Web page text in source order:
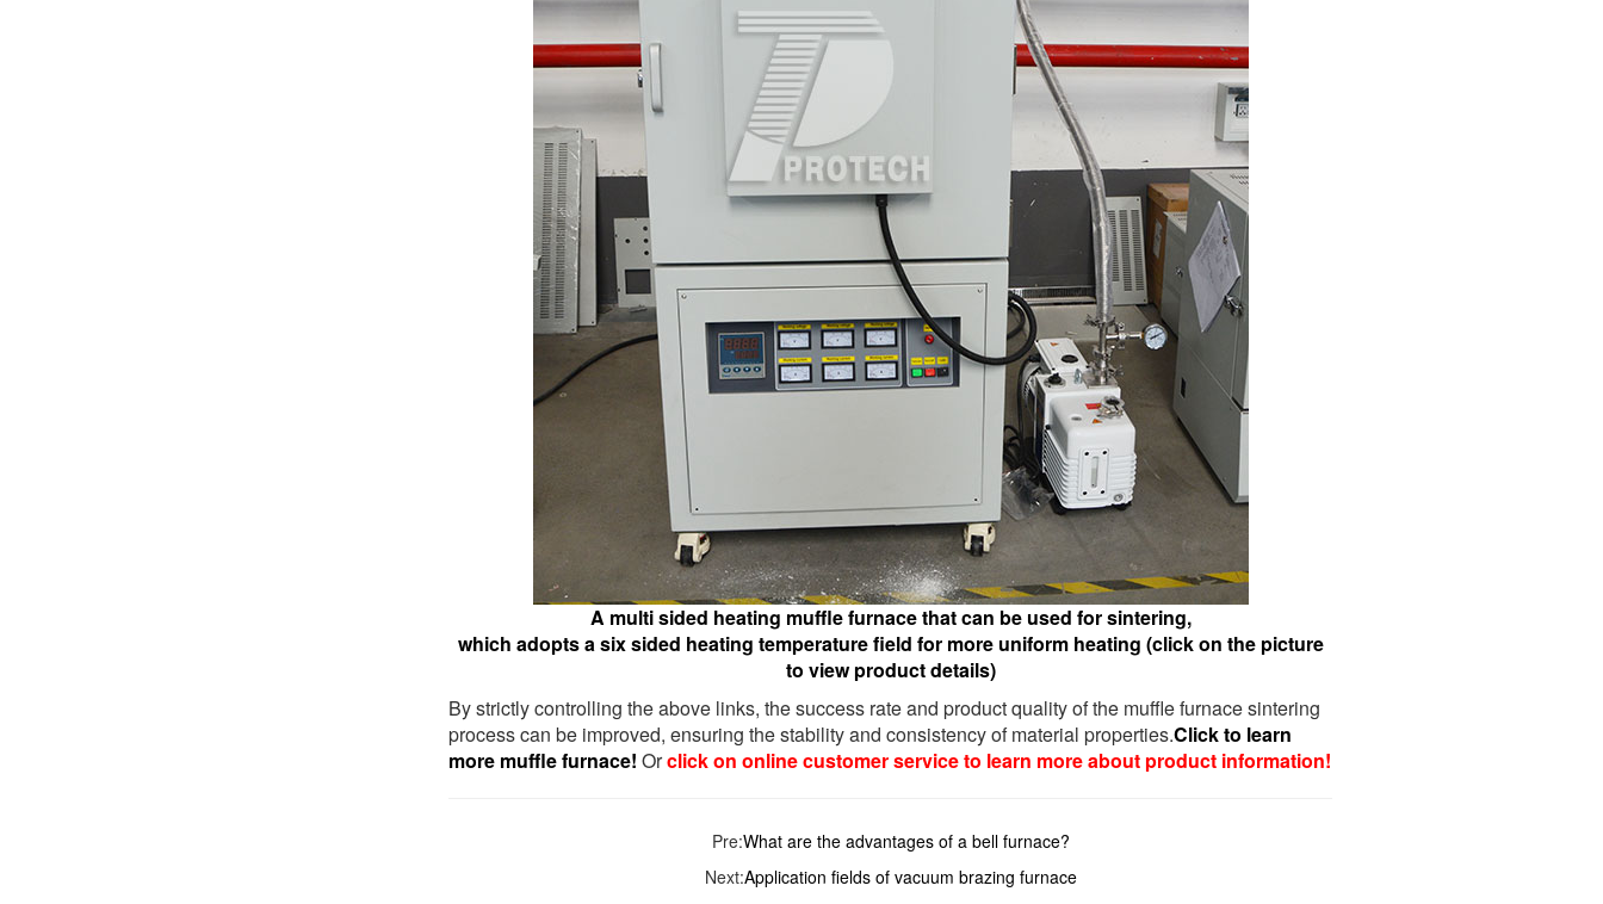
A multi sided heating muffle furnace that can be used for sintering,
which adopts a six sided heating temperature field for more uniform heating (click on the picture
to view product details)
By strictly controlling the above links, the success rate and product quality of the muffle furnace sintering
process can be improved, ensuring the stability and consistency of material properties.Click to learn
more muffle furnace! Orclick on online customer service to learn more about product information!
Pre:What are the advantages of a bell furnace?
Next:Application fields of vacuum brazing furnace